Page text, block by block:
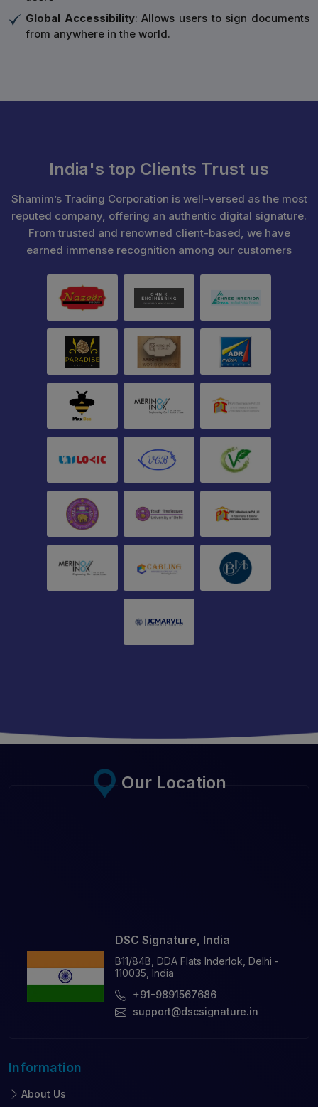
Global Accessibility: Allows users to sign documents
from anywhere in the world.
India's top Clients Trust us
Shamim’s Trading Corporation is well-versed as the most
reputed company, offering an authentic digital signature.
From trusted and renowned client-based, we have
earned immense recognition among our customers
Our Location
DSC Signature, India
B11/84B, DDA Flats Inderlok, Delhi -
110035, India
+91-9891567686
support@dscsignature.in
Information
About Us